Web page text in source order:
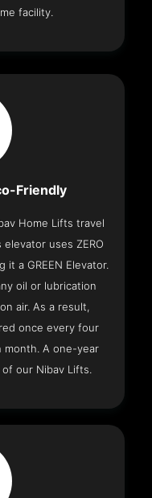
facility.
Friendly
Home Lifts travel
uses ZERO
it a GREEN Elevator.
oil or lubrication
air. As a result,
once every four
month. A one-year
our Nibav Lifts.